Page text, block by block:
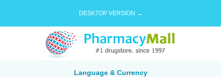
DESKTOP VERSION →
Language & Currency